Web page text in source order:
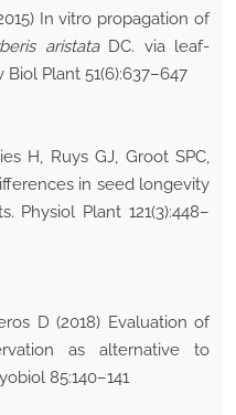
In vitro propagation of
aristataDC. via leaf-
Plant 51(6):637–647
H, Ruys GJ, Groot SPC,
in seed longevity
Physiol Plant 121(3):448–
D (2018) Evaluation of
as alternative to
85:140–141